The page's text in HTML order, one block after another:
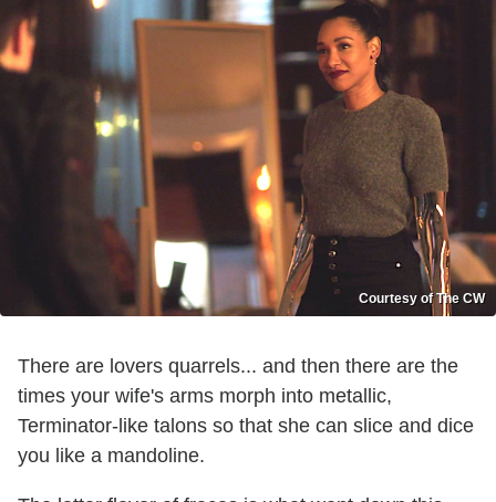
Courtesy of The CW
There are lovers quarrels... and then there are the
times your wife's arms morph into metallic,
Terminator-like talons so that she can slice and dice
you like a mandoline.